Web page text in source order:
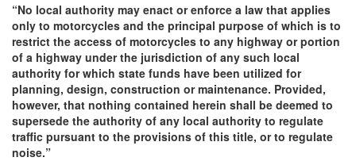
“No local authority may enact or enforce a law that applies
only to motorcycles and the principal purpose of which is to
restrict the access of motorcycles to any highway or portion
of a highway under the jurisdiction of any such local
authority for which state funds have been utilized for
planning, design, construction or maintenance. Provided,
however, that nothing contained herein shall be deemed to
supersede the authority of any local authority to regulate
traffic pursuant to the provisions of this title, or to regulate
noise.”